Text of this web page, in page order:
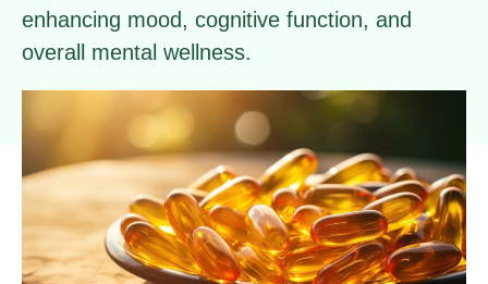
enhancing mood, cognitive function, and
overall mental wellness.